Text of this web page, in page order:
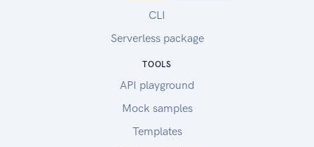
CLI
Serverless package
TOOLS
API playground
Mock samples
Templates